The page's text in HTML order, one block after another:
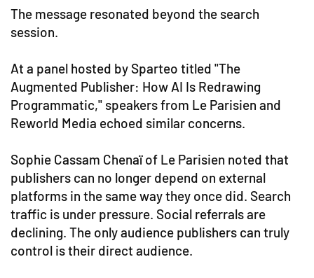
The message resonated beyond the search
session.
At a panel hosted by Sparteo titled "The
Augmented Publisher: How AI Is Redrawing
Programmatic," speakers from Le Parisien and
Reworld Media echoed similar concerns.
Sophie Cassam Chenaï of Le Parisien noted that
publishers can no longer depend on external
platforms in the same way they once did. Search
traffic is under pressure. Social referrals are
declining. The only audience publishers can truly
control is their direct audience.